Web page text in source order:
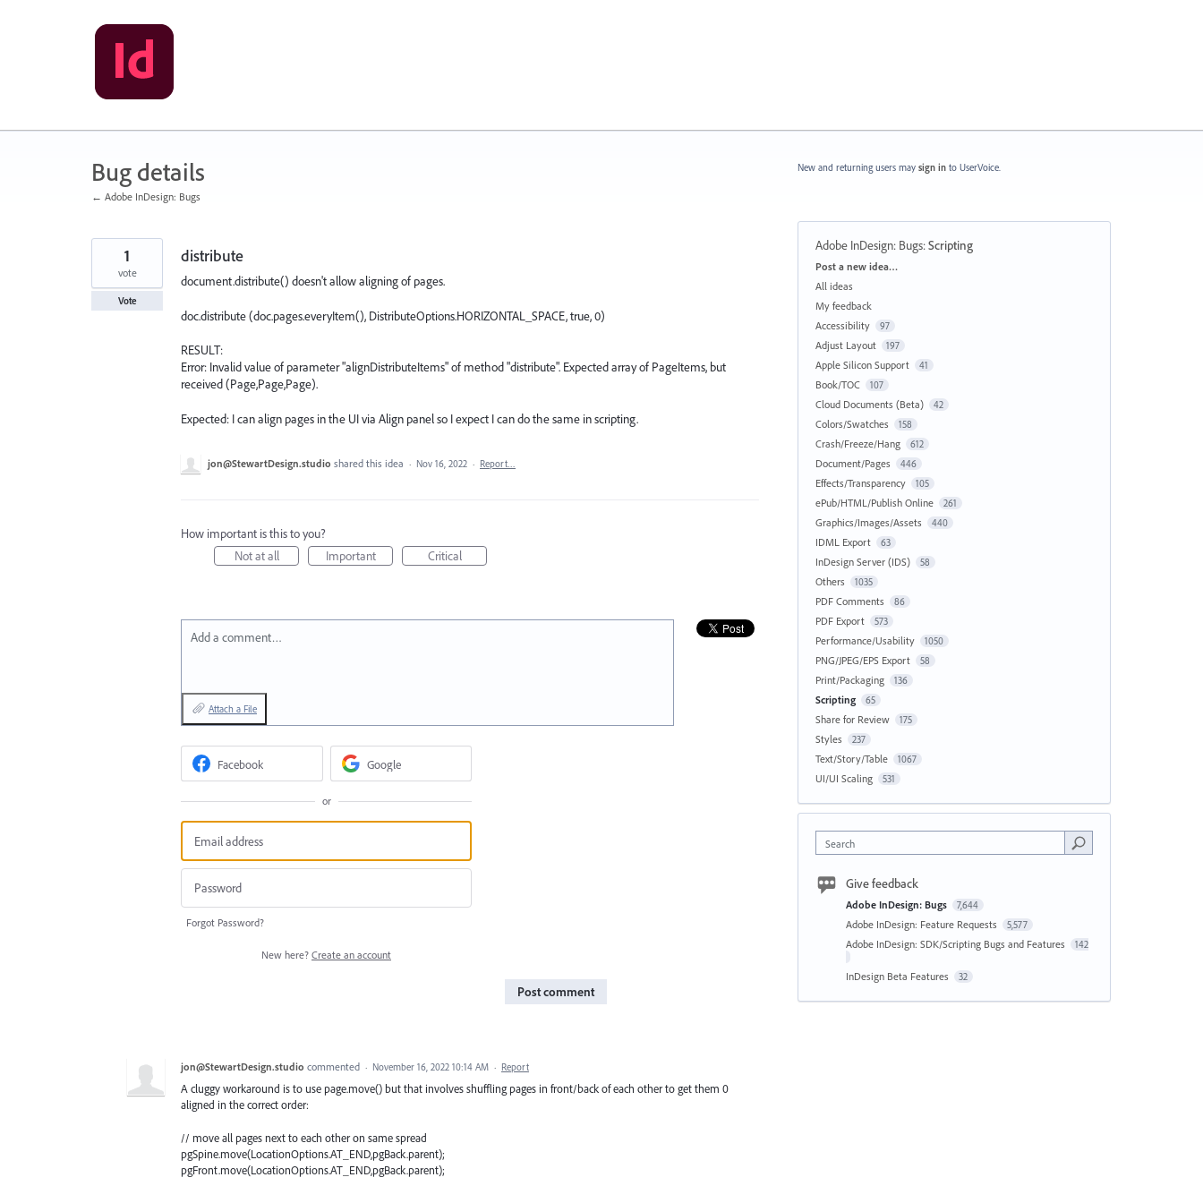
Bug details
← Adobe InDesign: Bugs
distribute
document.distribute() doesn't allow aligning of pages.
doc.distribute (doc.pages.everyItem(), DistributeOptions.HORIZONTAL_SPACE, true, 0)
RESULT:
Error: Invalid value of parameter "alignDistributeItems" of method "distribute". Expected array of PageItems, but
received (Page,Page,Page).
Expected: I can align pages in the UI via Align panel so I expect I can do the same in scripting.
1
vote
Vote
jon@StewartDesign.studio shared this idea · Nov 16, 2022 · Report…
How important is this to you?
Not at all
Important Critical
Add a comment…
Attach a File
Facebook Google
or
Forgot Password?
New here? Create an account
Post comment
jon@StewartDesign.studio commented · November 16, 2022 10:14 AM · Report
A cluggy workaround is to use page.move() but that involves shuffling pages in front/back of each other to get them 0
aligned in the correct order:
// move all pages next to each other on same spread
pgSpine.move(LocationOptions.AT_END,pgBack.parent);
pgFront.move(LocationOptions.AT_END,pgBack.parent);
New and returning users may sign in to UserVoice.
Adobe InDesign: Bugs:Scripting
Categories
Post a new idea…
All ideas
My feedback
Accessibility
97
Adjust Layout 197
Apple Silicon Support 41
Book/TOC 107
Cloud Documents (Beta) 42
Colors/Swatches 158
Crash/Freeze/Hang 612
Document/Pages 446
Effects/Transparency 105
ePub/HTML/Publish Online 261
Graphics/Images/Assets 440
IDML Export 63
InDesign Server (IDS) 58
Others 1035
PDF Comments 86
PDF Export 573
Performance/Usability 1050
PNG/JPEG/EPS Export 58
Print/Packaging 136
Scripting 65
Share for Review 175
Styles 237
Text/Story/Table 1067
UI/UI Scaling 531
Search
Give feedback
Adobe InDesign: Bugs 7,644
Adobe InDesign: Feature Requests 5,577
Adobe InDesign: SDK/Scripting Bugs and Features 142
InDesign Beta Features 32